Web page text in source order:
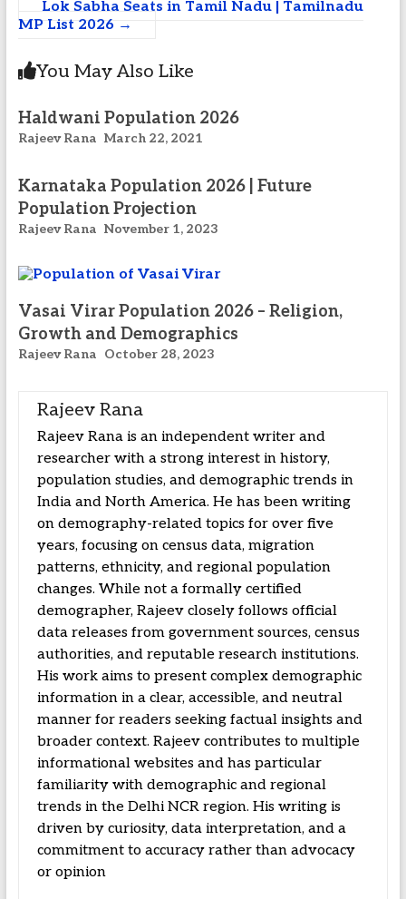
Lok Sabha Seats in Tamil Nadu | Tamilnadu
MP List 2026 →
You May Also Like
Haldwani Population 2026
Rajeev Rana March 22, 2021
Karnataka Population 2026 | Future
Population Projection
Rajeev Rana November 1, 2023
Vasai Virar Population 2026 – Religion,
Growth and Demographics
Rajeev Rana October 28, 2023
Rajeev Rana
Rajeev Rana is an independent writer and
researcher with a strong interest in history,
population studies, and demographic trends in
India and North America. He has been writing
on demography-related topics for over five
years, focusing on census data, migration
patterns, ethnicity, and regional population
changes. While not a formally certified
demographer, Rajeev closely follows official
data releases from government sources, census
authorities, and reputable research institutions.
His work aims to present complex demographic
information in a clear, accessible, and neutral
manner for readers seeking factual insights and
broader context. Rajeev contributes to multiple
informational websites and has particular
familiarity with demographic and regional
trends in the Delhi NCR region. His writing is
driven by curiosity, data interpretation, and a
commitment to accuracy rather than advocacy
or opinion